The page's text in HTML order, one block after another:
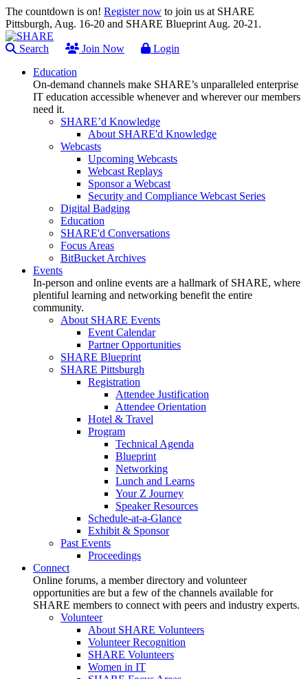
The countdown is on! Register now to join us at SHARE
Pittsburgh, Aug. 16-20 and SHARE Blueprint Aug. 20-21.
Search Join Now
Login
Education
On-demand channels make SHARE’s unparalleled enterprise
IT education accessible whenever and wherever our members
need it.
SHARE’d Knowledge
About SHARE'd Knowledge
Webcasts
Upcoming Webcasts
Webcast Replays
Sponsor a Webcast
Security and Compliance Webcast Series
Digital Badging
Education
SHARE'd Conversations
Focus Areas
BitBucket Archives
Events
In-person and online events are a hallmark of SHARE, where
plentiful learning and networking benefit the entire
community.
About SHARE Events
Event Calendar
Partner Opportunities
SHARE Blueprint
SHARE Pittsburgh
Registration
Attendee Justification
Attendee Orientation
Hotel & Travel
Program
Technical Agenda
Blueprint
Networking
Lunch and Learns
Your Z Journey
Speaker Resources
Schedule-at-a-Glance
Exhibit & Sponsor
Past Events
Proceedings
Connect
Online forums, a member directory and volunteer
opportunities are but a few of the channels available for
SHARE members to connect with peers and industry experts.
Volunteer
About SHARE Volunteers
Volunteer Recognition
SHARE Volunteers
Women in IT